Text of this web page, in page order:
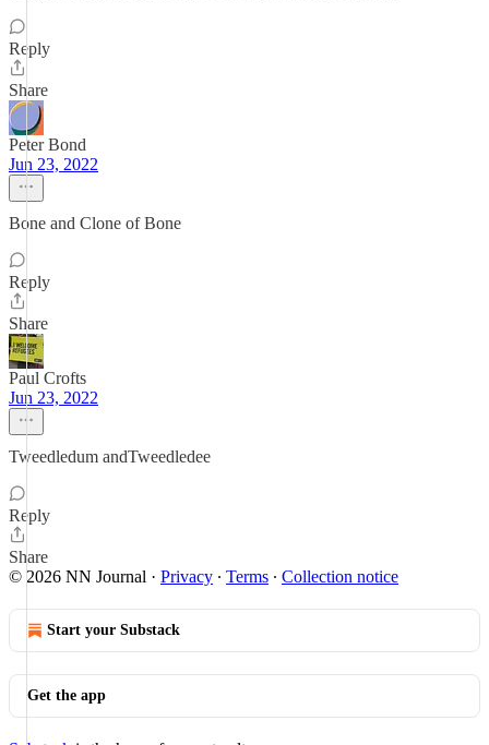
Reply
Share
Peter Bond
Jun 23, 2022
Bone and Clone of Bone
Reply
Share
Paul Crofts
Jun 23, 2022
Tweedledum andTweedledee
Reply
Share
© 2026 NN Journal · Privacy ∙ Terms ∙ Collection notice
Start your Substack
Get the app